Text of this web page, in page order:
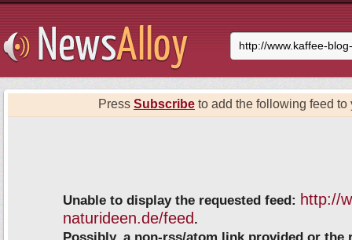
Press Subscribe to add the following feed